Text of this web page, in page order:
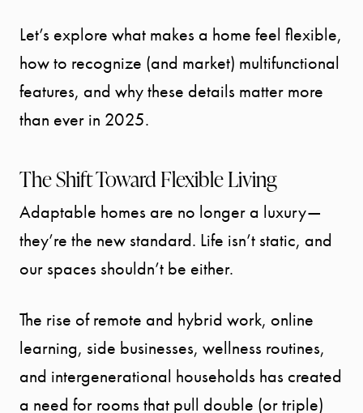
Let’s explore what makes a home feel flexible,
how to recognize (and market) multifunctional
features, and why these details matter more
than ever in 2025.
The Shift Toward Flexible Living
Adaptable homes are no longer a luxury—
they’re the new standard. Life isn’t static, and
our spaces shouldn’t be either.
The rise of remote and hybrid work, online
learning, side businesses, wellness routines,
and intergenerational households has created
a need for rooms that pull double (or triple)